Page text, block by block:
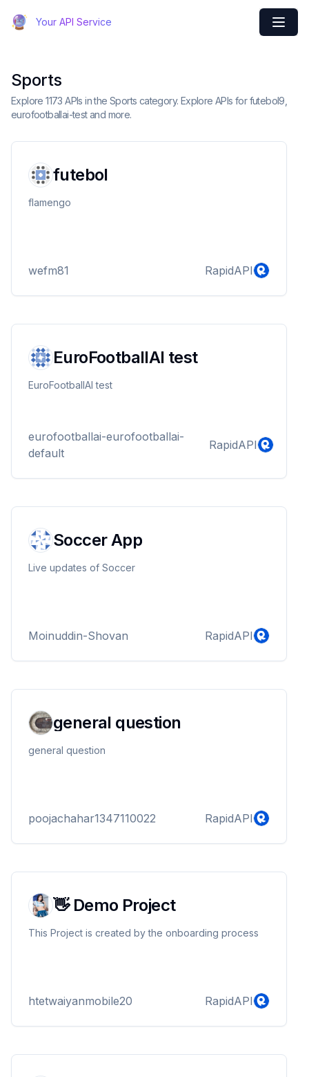
Your API Service
Sports
Explore 1173 APIs in the Sports category. Explore APIs for futebol9,
eurofootballai-test and more.
futebol
flamengo
wefm81 RapidAPI
EuroFootballAI test
EuroFootballAI test
eurofootballai-eurofootballai-
default
RapidAPI
Soccer App
Live updates of Soccer
Moinuddin-Shovan RapidAPI
general question
general question
poojachahar1347110022 RapidAPI
👋 Demo Project
This Project is created by the onboarding process
htetwaiyanmobile20 RapidAPI